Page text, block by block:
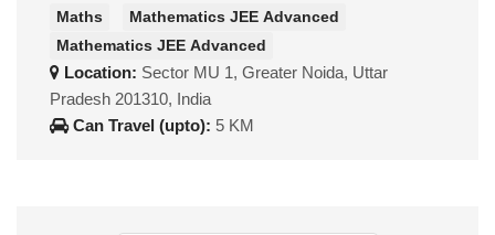
Maths
Mathematics JEE Advanced
Mathematics JEE Advanced
Location: Sector MU 1, Greater Noida, Uttar
Pradesh 201310, India
Can Travel (upto): 5 KM